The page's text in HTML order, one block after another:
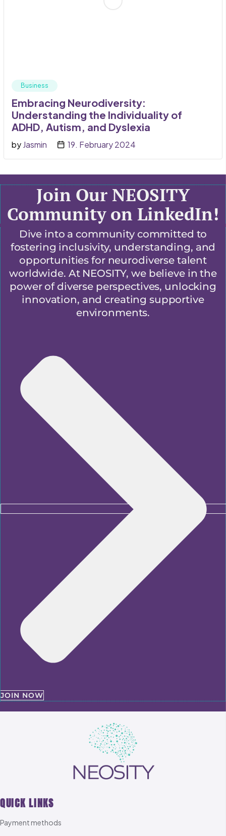
Business
Embracing Neurodiversity:
Understanding the Individuality of
ADHD, Autism, and Dyslexia
byJasmin 19. February 2024
Join Our NEOSITY
Community on LinkedIn!
Dive into a community committed to
fostering inclusivity, understanding, and
opportunities for neurodiverse talent
worldwide. At NEOSITY, we believe in the
power of diverse perspectives, unlocking
innovation, and creating supportive
environments.
JOIN NOW
QUICK LINKS
Payment methods